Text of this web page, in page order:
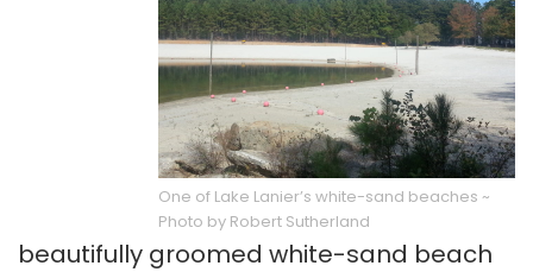
One of Lake Lanier’s white-sand beaches ~
Photo by Robert Sutherland
beautifully groomed white-sand beach